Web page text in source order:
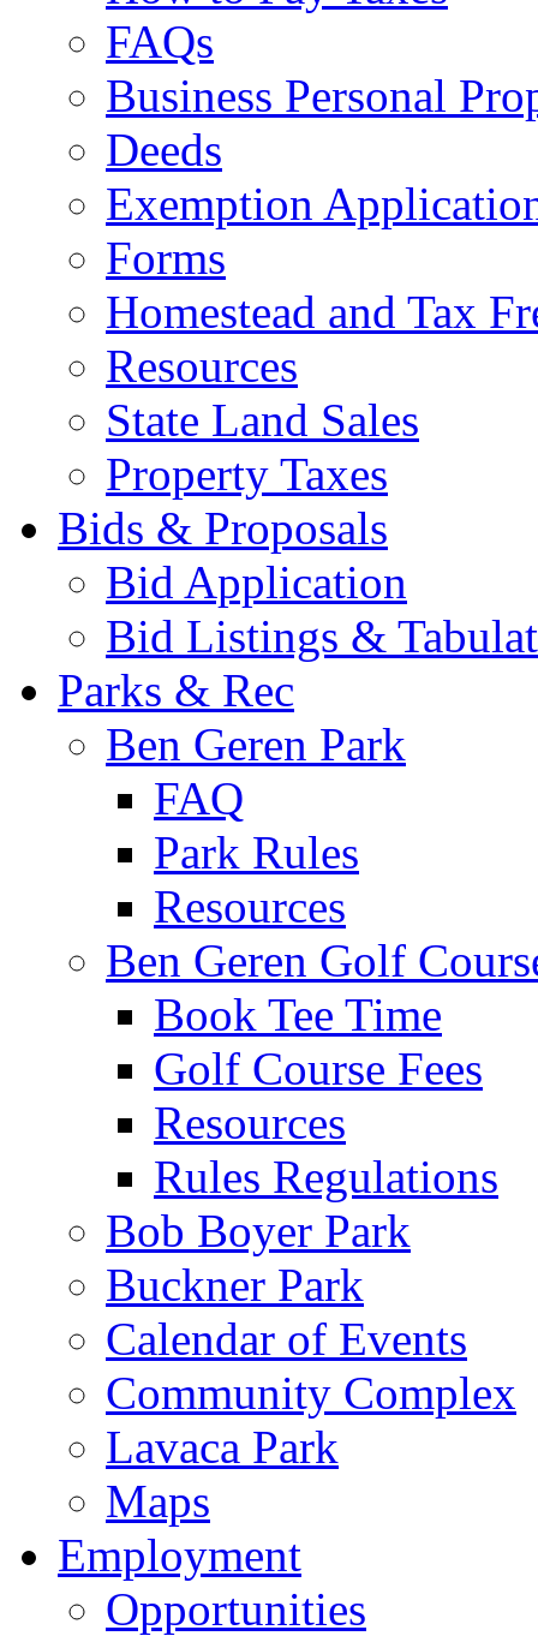
FAQs
Business Personal
Deeds
Exemption
Forms
Homestead and Tax
Resources
State Land Sales
Property Taxes
Bids & Proposals
Bid Application
Bid Listings &
Parks & Rec
Ben Geren Park
FAQ
Park Rules
Resources
Ben Geren Golf
Book Tee Time
Golf Course Fees
Resources
Rules Regulations
Bob Boyer Park
Buckner Park
Calendar of Events
Community Complex
Lavaca Park
Maps
Employment
Opportunities